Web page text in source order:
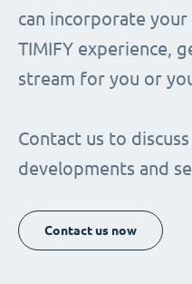
can incorporate
TIMIFY experience,
stream for you or
Contact us to
developments and
Contact us now